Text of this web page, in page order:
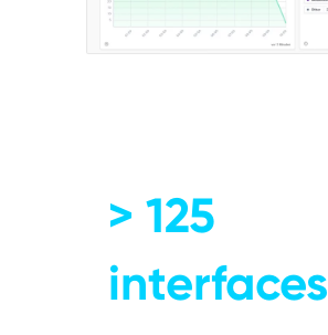
> 125
interfaces